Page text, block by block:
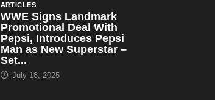
ARTICLES
WWE Signs Landmark
Promotional Deal With
Pepsi, Introduces Pepsi
Man as New Superstar –
Set...
July 18, 2025